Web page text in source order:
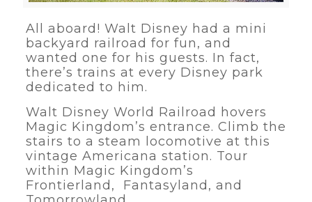
All aboard! Walt Disney had a mini
backyard railroad for fun, and
wanted one for his guests. In fact,
there’s trains at every Disney park
dedicated to him.
Walt Disney World Railroad hovers
Magic Kingdom’s entrance. Climb the
stairs to a steam locomotive at this
vintage Americana station. Tour
within Magic Kingdom’s
Frontierland, Fantasyland, and